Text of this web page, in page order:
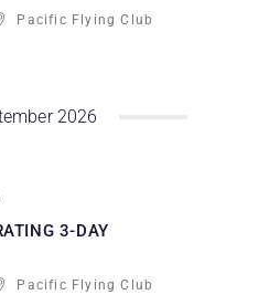
Pacific Flying Club
2026
3-DAY
Pacific Flying Club